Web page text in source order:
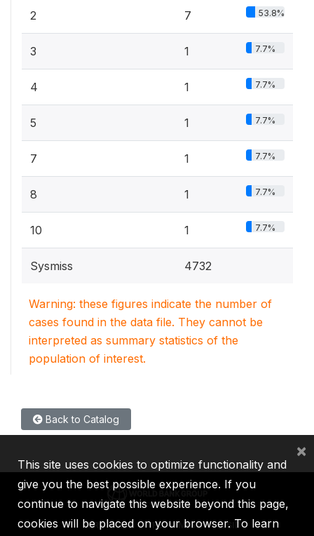
2 7 53.8%
3 1 7.7%
4 1 7.7%
5 1 7.7%
7 1 7.7%
8 1 7.7%
10 1 7.7%
Sysmiss 4732
Warning: these figures indicate the number of
cases found in the data file. They cannot be
interpreted as summary statistics of the
population of interest.
Back to Catalog
IBRD IDA IFC MIGA ICSID
This site uses cookies to optimize functionality and
give you the best possible experience. If you
continue to navigate this website beyond this page,
cookies will be placed on your browser. To learn
×